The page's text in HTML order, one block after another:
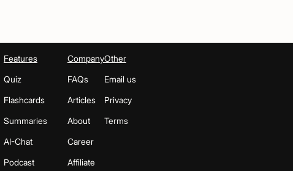
Features
Quiz
Flashcards
Summaries
AI-Chat
Podcast
Company
FAQs
Articles
About
Career
Affiliate
Other
Email us
Privacy
Terms